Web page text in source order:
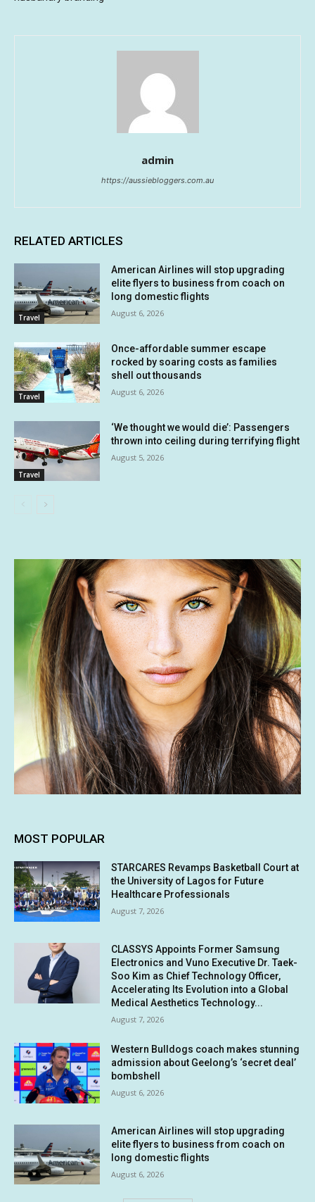
admin
https://aussiebloggers.com.au
RELATED ARTICLES
Travel
American Airlines will stop upgrading
elite flyers to business from coach on
long domestic flights
August 6, 2026
Travel
Once-affordable summer escape
rocked by soaring costs as families
shell out thousands
August 6, 2026
Travel
‘We thought we would die’: Passengers
thrown into ceiling during terrifying flight
August 5, 2026
MOST POPULAR
STARCARES Revamps Basketball Court at
the University of Lagos for Future
Healthcare Professionals
August 7, 2026
CLASSYS Appoints Former Samsung
Electronics and Vuno Executive Dr. Taek-
Soo Kim as Chief Technology Officer,
Accelerating Its Evolution into a Global
Medical Aesthetics Technology...
August 7, 2026
Western Bulldogs coach makes stunning
admission about Geelong’s ‘secret deal’
bombshell
August 6, 2026
American Airlines will stop upgrading
elite flyers to business from coach on
long domestic flights
August 6, 2026